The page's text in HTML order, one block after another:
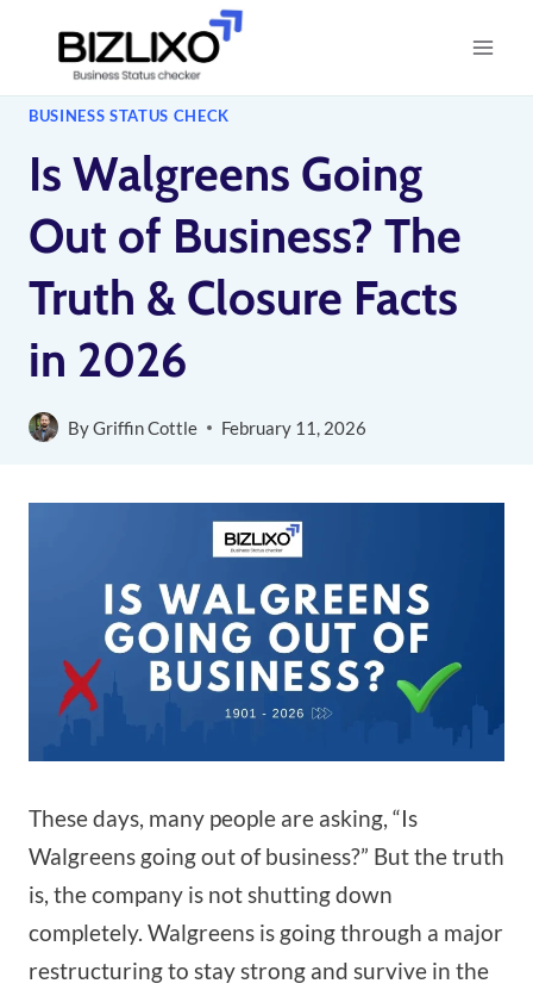
content
BUSINESS STATUS CHECK
Is Walgreens Going
Out of Business? The
Truth & Closure Facts
in 2026
ByGriffin Cottle February 11, 2026
These days, many people are asking, “Is
Walgreens going out of business?” But the truth
is, the company is not shutting down
completely. Walgreens is going through a major
restructuring to stay strong and survive in the